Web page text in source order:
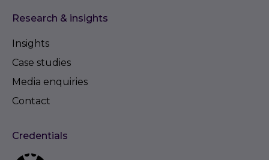
Research & insights
Insights
Case studies
Media enquiries
Contact
Credentials